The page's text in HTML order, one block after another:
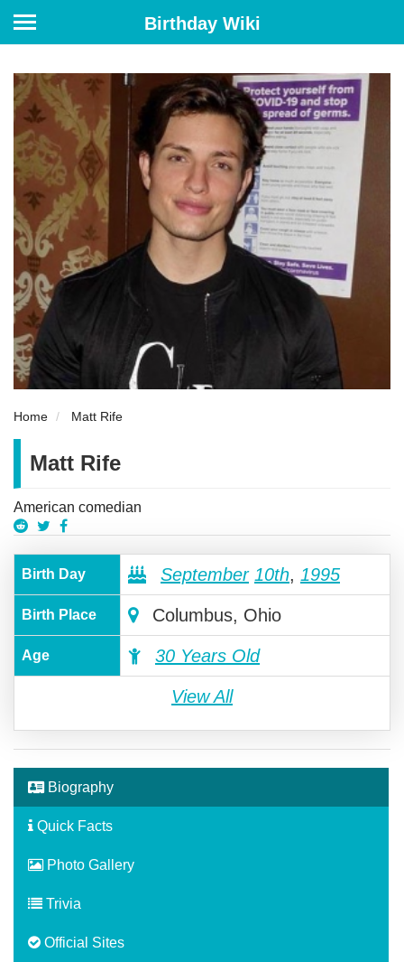
Birthday Wiki
Home Matt Rife
Matt Rife
American comedian
Birth Day September 10th, 1995
Birth Place Columbus, Ohio
Age 30 Years Old
View All
Biography
Quick Facts
Photo Gallery
Trivia
Official Sites